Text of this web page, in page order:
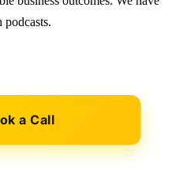
a Call